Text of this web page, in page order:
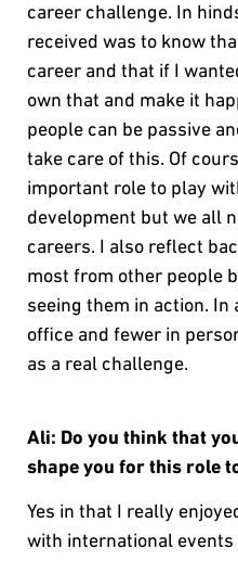
career challenge. In
received was to know
career and that if I
own that and make it
people can be passive
take care of this. Of
important role to play
development but we all
careers. I also reflect
most from other people
seeing them in action. In
office and fewer in
as a real challenge.
Ali: Do you think that
shape you for this role
Yes in that I really
with international events